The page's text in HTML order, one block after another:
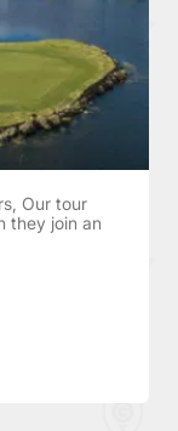
Our tour
they join an